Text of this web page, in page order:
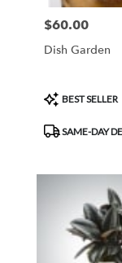
Price:
$60.00
Dish Garden
Product
Tags:
BEST SELLER
SAME-DAY